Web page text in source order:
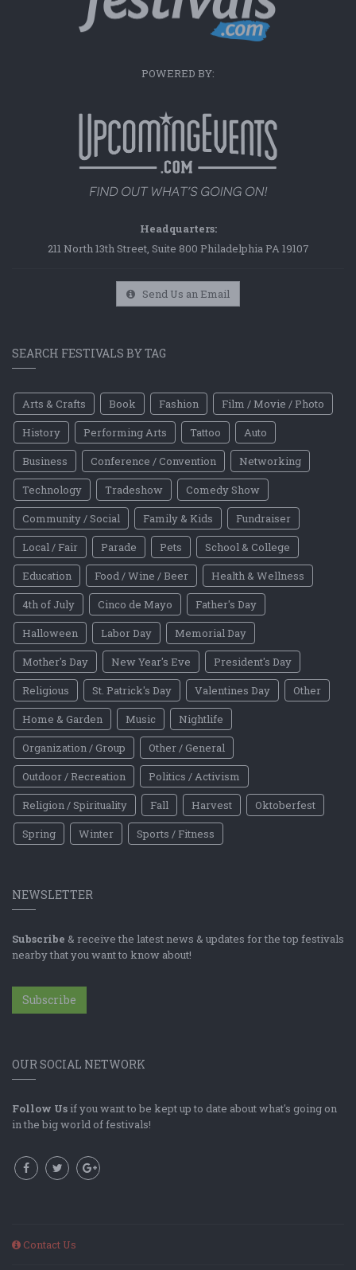
POWERED BY:
Headquarters:
211 North 13th Street, Suite 800 Philadelphia PA 19107
Send Us an Email
SEARCH FESTIVALS BY TAG
Arts & Crafts Book Fashion
Film / Movie / Photo
History
Performing Arts Tattoo
Auto
Business
Conference / Convention
Networking
Technology
Tradeshow
Comedy Show
Community / Social
Family & Kids
Fundraiser
Local / Fair
Parade Pets
School & College
Education
Food / Wine / Beer
Health & Wellness
4th of July
Cinco de Mayo
Father's Day
Halloween
Labor Day
Memorial Day
Mother's Day
New Year's Eve
President's Day
Religious
St. Patrick's Day Valentines Day
Other
Home & Garden
Music
Nightlife
Organization / Group
Other / General
Outdoor / Recreation
Politics / Activism
Religion / Spirituality
Fall Harvest
Oktoberfest
Spring
Winter Sports / Fitness
NEWSLETTER
Subscribe & receive the latest news & updates for the top festivals
nearby that you want to know about!
Subscribe
OUR SOCIAL NETWORK
Follow Us if you want to be kept up to date about what's going on
in the big world of festivals!
Contact Us